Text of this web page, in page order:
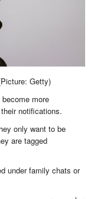
Getty)
more
notifications.
only want to be
are tagged
under family chats or